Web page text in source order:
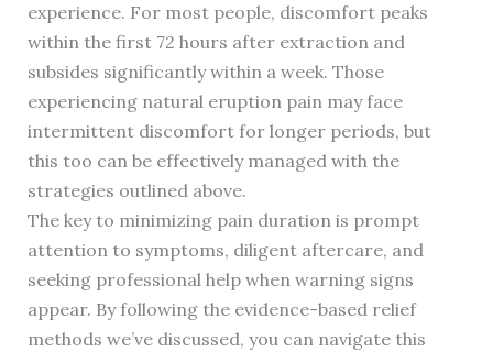
experience. For most people, discomfort peaks
within the first 72 hours after extraction and
subsides significantly within a week. Those
experiencing natural eruption pain may face
intermittent discomfort for longer periods, but
this too can be effectively managed with the
strategies outlined above.
The key to minimizing pain duration is prompt
attention to symptoms, diligent aftercare, and
seeking professional help when warning signs
appear. By following the evidence-based relief
methods we’ve discussed, you can navigate this